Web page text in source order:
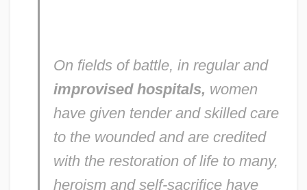
On fields of battle, in regular and
improvised hospitals, women
have given tender and skilled care
to the wounded and are credited
with the restoration of life to many,
heroism and self-sacrifice have